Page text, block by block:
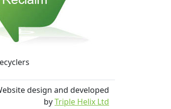
design and developed
byTriple Helix Ltd